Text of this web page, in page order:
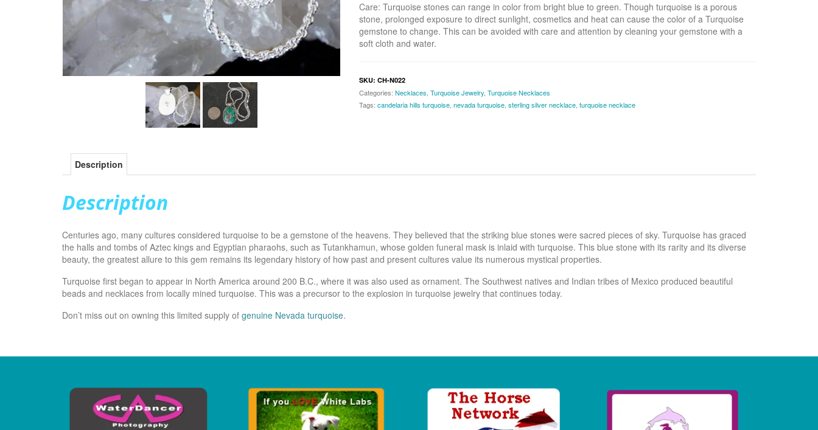
Care: Turquoise stones can range in color from bright blue to green. Though turquoise is a porous
stone, prolonged exposure to direct sunlight, cosmetics and heat can cause the color of a Turquoise
gemstone to change. This can be avoided with care and attention by cleaning your gemstone with a
soft cloth and water.
SKU: CH-N022
Categories: Necklaces Turquoise Jewelry, Turquoise Necklaces
Tags: candelaria hills turquoise, nevada turquoise, sterling silver necklace, turquoise necklace
Description
Description
Centuries ago, many cultures considered turquoise to be a gemstone of the heavens. They believed that the striking blue stones were sacred pieces of sky. Turquoise has graced
the halls and tombs of Aztec kings and Egyptian pharaohs, such as Tutankhamun, whose golden funeral mask is inlaid with turquoise. This blue stone with its rarity and its diverse
beauty, the greatest allure to this gem remains its legendary history of how past and present cultures value its numerous mystical properties.
Turquoise first began to appear in North America around 200 B.C., where it was also used as ornament. The Southwest natives and Indian tribes of Mexico produced beautiful
beads and necklaces from locally mined turquoise. This was a precursor to the explosion in turquoise jewelry that continues today.
Don’t miss out on owning this limited supply of genuine Nevada turquoise.